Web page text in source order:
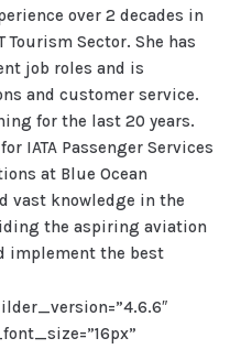
over 2 decades in
Sector. She has
job roles and is
and customer service.
for the last 20 years.
IATA Passenger Services
at Blue Ocean
vast knowledge in the
the aspiring aviation
implement the best